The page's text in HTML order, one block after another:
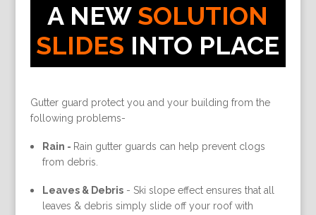
A NEW SOLUTION
SLIDES INTO PLACE
Gutter guard protect you and your building from the
following problems-
Rain - Rain gutter guards can help prevent clogs
from debris.
Leaves & Debris- Ski slope effect ensures that all
leaves & debris simply slide off your roof with